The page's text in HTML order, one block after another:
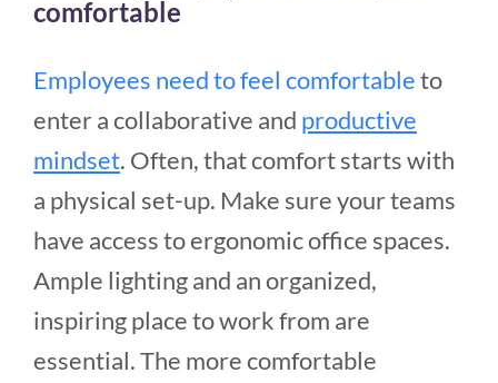
comfortable
Employees need to feel comfortableto
enter a collaborative and productive
mindset. Often, that comfort starts with
a physical set-up. Make sure your teams
have access to ergonomic office spaces.
Ample lighting and an organized,
inspiring place to work from are
essential. The more comfortable